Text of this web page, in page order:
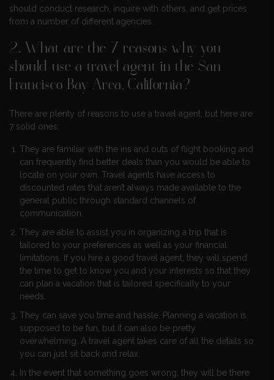
should conduct research, inquire with others, and get prices
from a number of different agencies.
2. What are the 7 reasons why you
should use a travel agent in the San
Francisco Bay Area, California?
There are plenty of reasons to use a travel agent, but here are
7 solid ones:
They are familiar with the ins and outs of flight booking and
can frequently find better deals than you would be able to
locate on your own. Travel agents have access to
discounted rates that aren’t always made available to the
general public through standard channels of
communication.
They are able to assist you in organizing a trip that is
tailored to your preferences as well as your financial
limitations. If you hire a good travel agent, they will spend
the time to get to know you and your interests so that they
can plan a vacation that is tailored specifically to your
needs.
They can save you time and hassle. Planning a vacation is
supposed to be fun, but it can also be pretty
overwhelming. A travel agent takes care of all the details so
you can just sit back and relax.
In the event that something goes wrong, they will be there